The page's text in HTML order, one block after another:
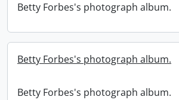
Betty Forbes's photograph album.
Betty Forbes's photograph album.
Betty Forbes's photograph album.